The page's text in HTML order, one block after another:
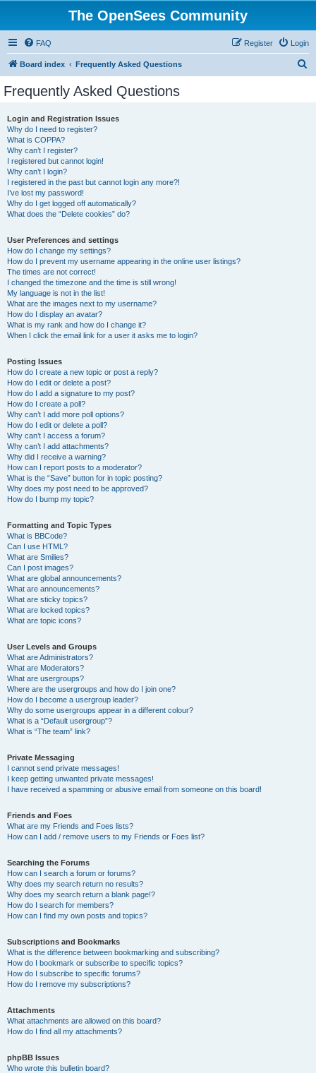
The OpenSees Community
FAQ Login
Register
Board index Frequently Asked Questions
Frequently Asked Questions
Login and Registration Issues
Why do I need to register?
What is COPPA?
Why can’t I register?
I registered but cannot login!
Why can’t I login?
I registered in the past but cannot login any more?!
I’ve lost my password!
Why do I get logged off automatically?
What does the “Delete cookies” do?
User Preferences and settings
How do I change my settings?
How do I prevent my username appearing in the online user listings?
The times are not correct!
I changed the timezone and the time is still wrong!
My language is not in the list!
What are the images next to my username?
How do I display an avatar?
What is my rank and how do I change it?
When I click the email link for a user it asks me to login?
Posting Issues
How do I create a new topic or post a reply?
How do I edit or delete a post?
How do I add a signature to my post?
How do I create a poll?
Why can’t I add more poll options?
How do I edit or delete a poll?
Why can’t I access a forum?
Why can’t I add attachments?
Why did I receive a warning?
How can I report posts to a moderator?
What is the “Save” button for in topic posting?
Why does my post need to be approved?
How do I bump my topic?
Formatting and Topic Types
What is BBCode?
Can I use HTML?
What are Smilies?
Can I post images?
What are global announcements?
What are announcements?
What are sticky topics?
What are locked topics?
What are topic icons?
User Levels and Groups
What are Administrators?
What are Moderators?
What are usergroups?
Where are the usergroups and how do I join one?
How do I become a usergroup leader?
Why do some usergroups appear in a different colour?
What is a “Default usergroup”?
What is “The team” link?
Private Messaging
I cannot send private messages!
I keep getting unwanted private messages!
I have received a spamming or abusive email from someone on this board!
Friends and Foes
What are my Friends and Foes lists?
How can I add / remove users to my Friends or Foes list?
Searching the Forums
How can I search a forum or forums?
Why does my search return no results?
Why does my search return a blank page!?
How do I search for members?
How can I find my own posts and topics?
Subscriptions and Bookmarks
What is the difference between bookmarking and subscribing?
How do I bookmark or subscribe to specific topics?
How do I subscribe to specific forums?
How do I remove my subscriptions?
Attachments
What attachments are allowed on this board?
How do I find all my attachments?
phpBB Issues
Who wrote this bulletin board?